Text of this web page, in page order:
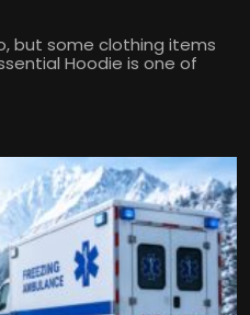
but some clothing items
Hoodie is one of